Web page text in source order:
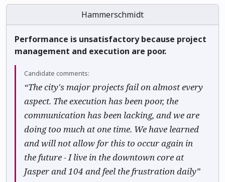
Hammerschmidt
Performance is unsatisfactory because project
management and execution are poor.
Candidate comments:
“The city's major projects fail on almost every
aspect. The execution has been poor, the
communication has been lacking, and we are
doing too much at one time. We have learned
and will not allow for this to occur again in
the future - I live in the downtown core at
Jasper and 104 and feel the frustration daily”